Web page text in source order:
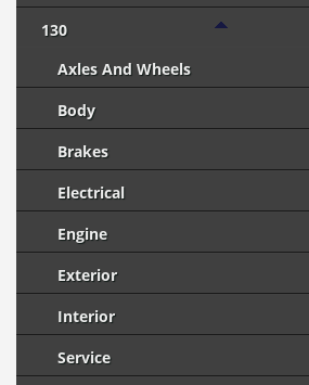
130
Axles And Wheels
Body
Brakes
Electrical
Engine
Exterior
Interior
Service